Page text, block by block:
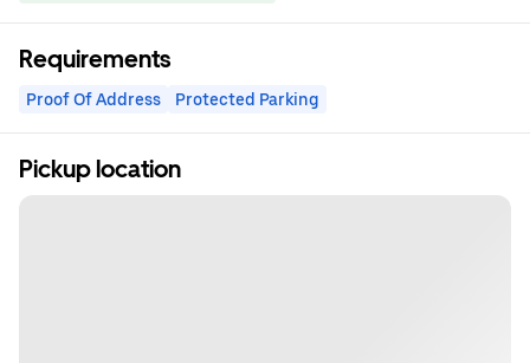
Requirements
Proof Of Address Protected Parking
Pickup location